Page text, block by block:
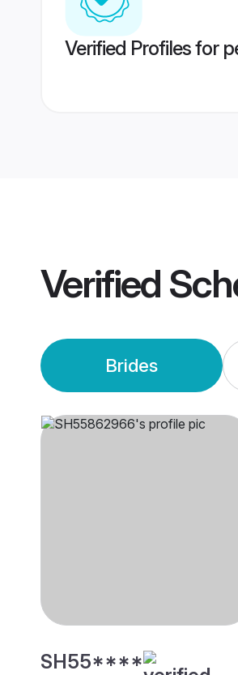
Verified Profiles for
Verified
Brides
SH55****